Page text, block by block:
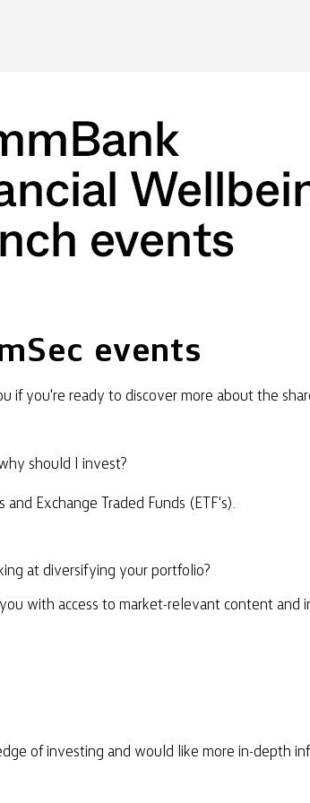
events
if you're ready to discover more about the
should I invest?
Exchange Traded Funds (ETF's).
at diversifying your portfolio?
with access to market-relevant content and
of investing and would like more in-depth